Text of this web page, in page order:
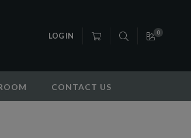
LOG IN 0
CONTACT US